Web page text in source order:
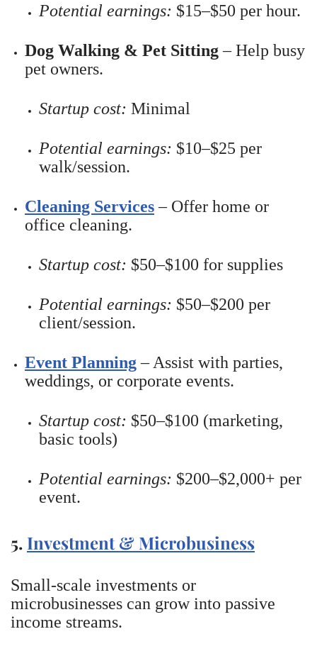
Potential earnings: $15–$50 per hour.
Dog Walking & Pet Sitting– Help busy
pet owners.
Startup cost: Minimal
Potential earnings: $10–$25 per
walk/session.
Cleaning Services– Offer home or
office cleaning.
Startup cost: $50–$100 for supplies
Potential earnings: $50–$200 per
client/session.
Event Planning– Assist with parties,
weddings, or corporate events.
Startup cost: $50–$100 (marketing,
basic tools)
Potential earnings: $200–$2,000+ per
event.
5. Investment & Microbusiness
Small-scale investments or
microbusinesses can grow into passive
income streams.